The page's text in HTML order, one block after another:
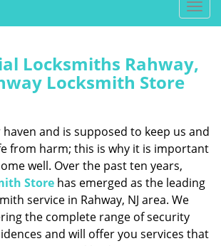
T
o
l
v
i
a
Locksmiths Rahway,
Locksmith Store
and is supposed to keep us and
from harm; this is why it is important
well. Over the past ten years,
Store has emerged as the leading
service in Rahway, NJ area. We
the complete range of security
and will offer you services that